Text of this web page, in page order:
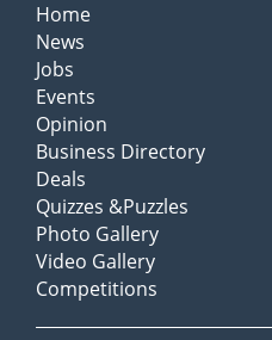
Home
News
Jobs
Events
Opinion
Business Directory
Deals
Quizzes &Puzzles
Photo Gallery
Video Gallery
Competitions